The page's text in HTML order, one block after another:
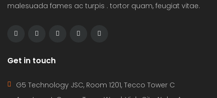
malesuada fames ac turpis . tortor quam, feugiat vitae.
Get in touch
G5 Technology JSC, Room 1201, Tecco Tower C